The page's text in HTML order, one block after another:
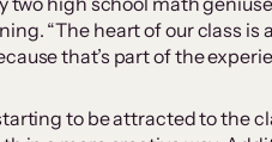
“The heart of our class
that’s part of the
to be attracted to the